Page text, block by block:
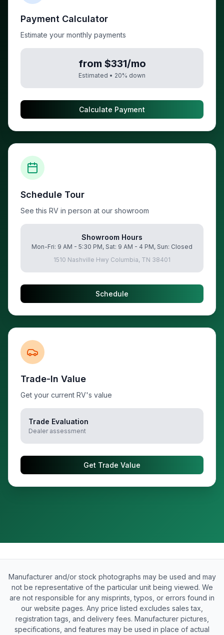
Payment Calculator
Estimate your monthly payments
from $331/mo
Estimated • 20% down
Calculate Payment
Schedule Tour
See this RV in person at our showroom
Showroom Hours
Mon-Fri: 9 AM - 5:30 PM, Sat: 9 AM - 4 PM, Sun: Closed
1510 Nashville Hwy Columbia, TN 38401
Schedule
Trade-In Value
Get your current RV's value
Trade Evaluation
Dealer assessment
Get Trade Value
Manufacturer and/or stock photographs may be used and may
not be representative of the particular unit being viewed. We
are not responsible for any misprints, typos, or errors found in
our website pages. Any price listed excludes sales tax,
registration tags, and delivery fees. Manufacturer pictures,
specifications, and features may be used in place of actual